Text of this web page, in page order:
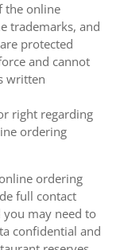
the online
trademarks, and
protected
and cannot
written
right regarding
ordering
ordering
full contact
you may need to
confidential and